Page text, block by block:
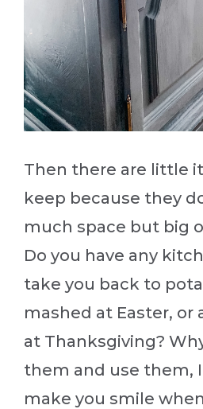
Then there are little
keep because they
much space but big
Do you have any
take you back to
mashed at Easter, or
at Thanksgiving?
them and use them,
make you smile